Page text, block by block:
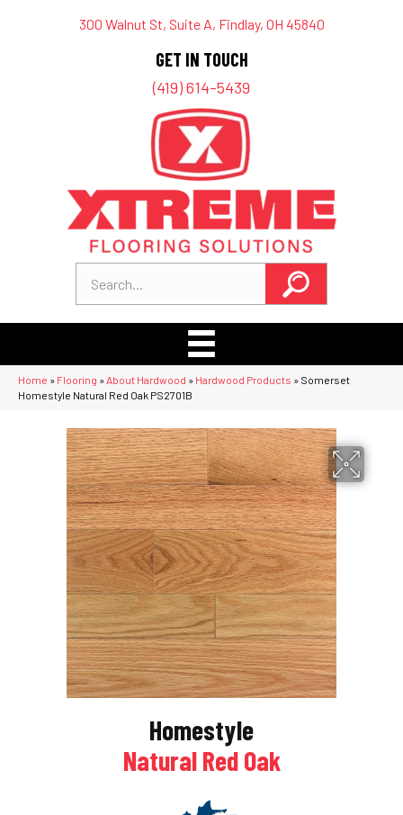
300 Walnut St, Suite A, Findlay, OH 45840
GET IN TOUCH
(419) 614-5439
Home » Flooring » About Hardwood » Hardwood Products » Somerset
Homestyle Natural Red Oak PS2701B
Homestyle
Natural Red Oak